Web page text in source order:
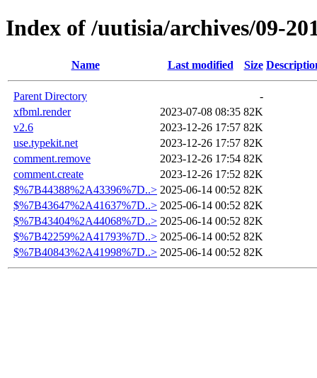
Index of /uutisia/archives/09-
Name Last modified Size
Parent Directory
-
xfbml.render
2023-07-08 08:35 82K
v2.6
2023-12-26 17:57 82K
use.typekit.net
2023-12-26 17:57 82K
comment.remove
2023-12-26 17:54 82K
comment.create
2023-12-26 17:52 82K
$%7B44388%2A43396%7D..> 2025-06-14 00:52 82K
$%7B43647%2A41637%7D..> 2025-06-14 00:52 82K
$%7B43404%2A44068%7D..> 2025-06-14 00:52 82K
$%7B42259%2A41793%7D..> 2025-06-14 00:52 82K
$%7B40843%2A41998%7D..> 2025-06-14 00:52 82K